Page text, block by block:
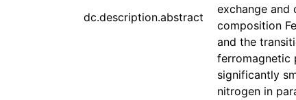
dc.description.abstract
exchange
composition
and the
ferromagnetic
significantly
nitrogen in